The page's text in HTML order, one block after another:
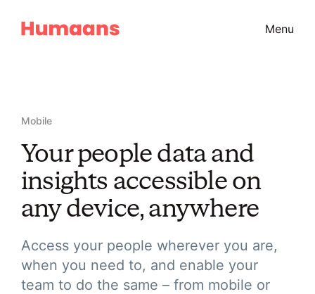
Menu
Mobile
Your people data and
insights accessible on
any device, anywhere
Access your people wherever you are,
when you need to, and enable your
team to do the same – from mobile or